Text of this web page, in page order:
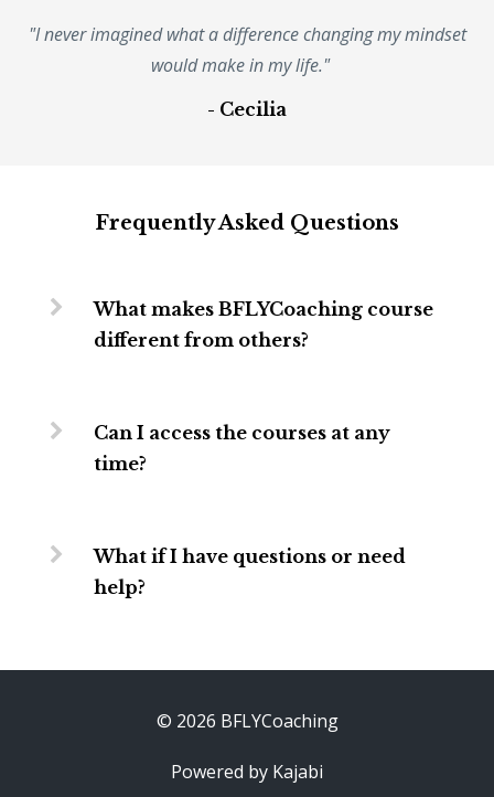
"I never imagined what a difference changing my mindset
would make in my life."
- Cecilia
Frequently Asked Questions
What makes BFLYCoaching course
different from others?
Can I access the courses at any
time?
What if I have questions or need
help?
© 2026 BFLYCoaching
Powered by Kajabi